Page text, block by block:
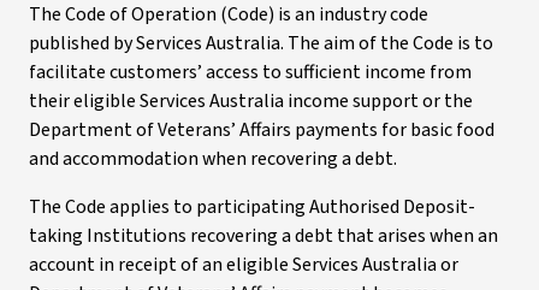
The Code of Operation (Code) is an industry code
published by Services Australia. The aim of the Code is to
facilitate customers’ access to sufficient income from
their eligible Services Australia income support or the
Department of Veterans’ Affairs payments for basic food
and accommodation when recovering a debt.
The Code applies to participating Authorised Deposit-
taking Institutions recovering a debt that arises when an
account in receipt of an eligible Services Australia or